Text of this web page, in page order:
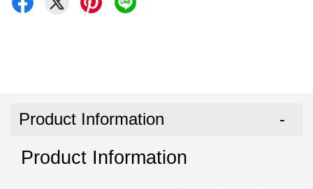
Product Information
Product Information